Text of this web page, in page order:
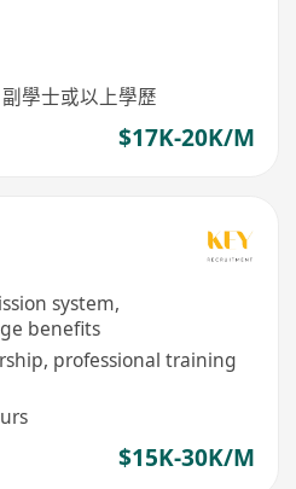
學士或以上學歷
$17K-20K/M
system,
benefits
professional training
$15K-30K/M